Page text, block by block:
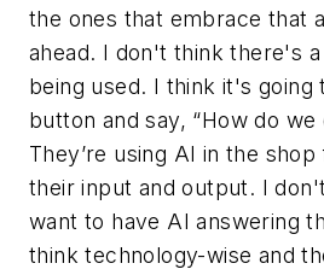
the ones that embrace that
ahead. I don't think there's
being used. I think it's going
button and say, “How do
They’re using AI in the
their input and output. I
want to have AI answering
think technology-wise and